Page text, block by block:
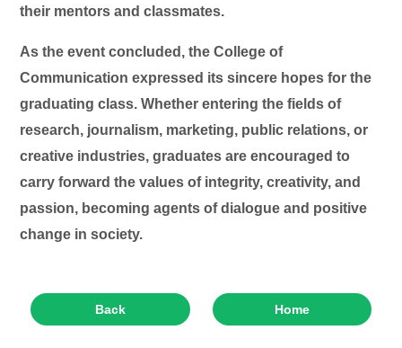
their mentors and classmates.
As the event concluded, the College of
Communication expressed its sincere hopes for the
graduating class. Whether entering the fields of
research, journalism, marketing, public relations, or
creative industries, graduates are encouraged to
carry forward the values of integrity, creativity, and
passion, becoming agents of dialogue and positive
change in society.
Back Home